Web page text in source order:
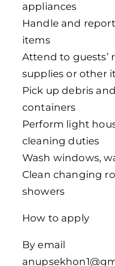
appliances
Handle and
items
Attend to guests’
supplies or other
Pick up debris
containers
Perform light
cleaning duties
Wash windows,
Clean changing
showers
How to apply
By email